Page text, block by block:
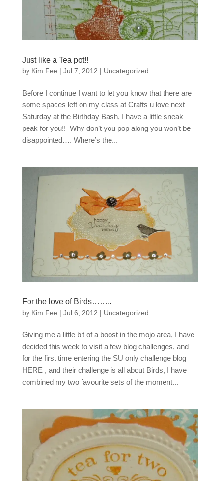
Just like a Tea pot!!
by Kim Fee | Jul 7, 2012 | Uncategorized
Before I continue I want to let you know that there are
some spaces left on my class at Crafts u love next
Saturday at the Birthday Bash, I have a little sneak
peak for you!! Why don’t you pop along you won’t be
disappointed…. Where’s the...
For the love of Birds……..
by Kim Fee | Jul 6, 2012 | Uncategorized
Giving me a little bit of a boost in the mojo area, I have
decided this week to visit a few blog challenges, and
for the first time entering the SU only challenge blog
HERE , and their challenge is all about Birds, I have
combined my two favourite sets of the moment...